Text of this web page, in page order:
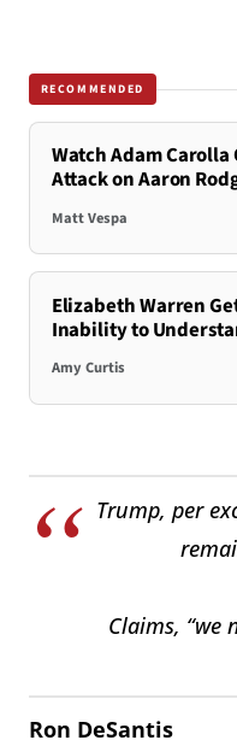
RECOMMENDED
Watch Adam
Attack on Aaron
Matt Vespa
Elizabeth Warren
Inability to
Amy Curtis
Trump, per
Claims, “we
Ron DeSantis